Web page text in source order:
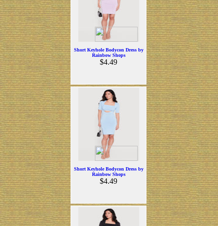
Short Keyhole Bodycon Dress by
Rainbow Shops
$4.49
Short Keyhole Bodycon Dress by
Rainbow Shops
$4.49